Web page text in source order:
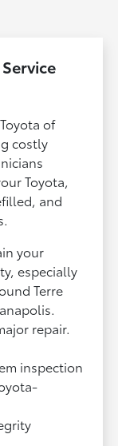
of
costly
Toyota,
and
your
especially
Terre
repair.
inspection